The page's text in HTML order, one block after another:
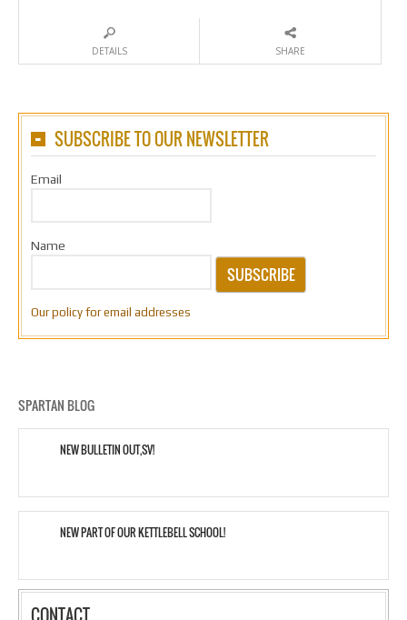
DETAILS SHARE
SUBSCRIBE TO OUR NEWSLETTER
Email
Name
SUBSCRIBE
Our policy for email addresses
SPARTAN BLOG
NEW BULLETIN OUT,SV!
NEW PART OF OUR KETTLEBELL SCHOOL!